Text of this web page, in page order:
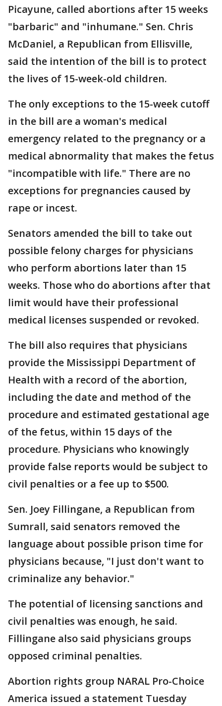
Picayune, called abortions after 15 weeks
"barbaric" and "inhumane." Sen. Chris
McDaniel, a Republican from Ellisville,
said the intention of the bill is to protect
the lives of 15-week-old children.
The only exceptions to the 15-week cutoff
in the bill are a woman's medical
emergency related to the pregnancy or a
medical abnormality that makes the fetus
"incompatible with life." There are no
exceptions for pregnancies caused by
rape or incest.
Senators amended the bill to take out
possible felony charges for physicians
who perform abortions later than 15
weeks. Those who do abortions after that
limit would have their professional
medical licenses suspended or revoked.
The bill also requires that physicians
provide the Mississippi Department of
Health with a record of the abortion,
including the date and method of the
procedure and estimated gestational age
of the fetus, within 15 days of the
procedure. Physicians who knowingly
provide false reports would be subject to
civil penalties or a fee up to $500.
Sen. Joey Fillingane, a Republican from
Sumrall, said senators removed the
language about possible prison time for
physicians because, "I just don't want to
criminalize any behavior."
The potential of licensing sanctions and
civil penalties was enough, he said.
Fillingane also said physicians groups
opposed criminal penalties.
Abortion rights group NARAL Pro-Choice
America issued a statement Tuesday